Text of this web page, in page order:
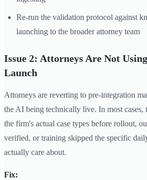
Re-run the validation protocol against
launching to the broader attorney team
Issue 2: Attorneys Are Not
Launch
Attorneys are reverting to pre-integration
the AI being technically live. In most cases,
the firm's actual case types before rollout,
verified, or training skipped the specific
actually care about.
Fix: